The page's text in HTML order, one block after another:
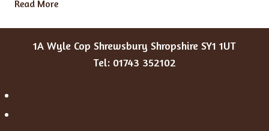
Read More
1A Wyle Cop Shrewsbury Shropshire SY1 1UT
Tel: 01743 352102